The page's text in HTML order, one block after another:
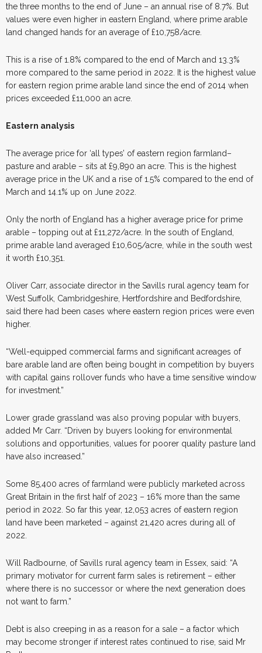
the three months to the end of June – an annual rise of 8.7%. But
values were even higher in eastern England, where prime arable
land changed hands for an average of £10,758/acre.
This is a rise of 1.8% compared to the end of March and 13.3%
more compared to the same period in 2022. It is the highest value
for eastern region prime arable land since the end of 2014 when
prices exceeded £11,000 an acre.
Eastern analysis
The average price for ‘all types’ of eastern region farmland–
pasture and arable – sits at £9,890 an acre. This is the highest
average price in the UK and a rise of 1.5% compared to the end of
March and 14.1% up on June 2022.
Only the north of England has a higher average price for prime
arable – topping out at £11,272/acre. In the south of England,
prime arable land averaged £10,605/acre, while in the south west
it worth £10,351.
Oliver Carr, associate director in the Savills rural agency team for
West Suffolk, Cambridgeshire, Hertfordshire and Bedfordshire,
said there had been cases where eastern region prices were even
higher.
“Well-equipped commercial farms and significant acreages of
bare arable land are often being bought in competition by buyers
with capital gains rollover funds who have a time sensitive window
for investment.”
Lower grade grassland was also proving popular with buyers,
added Mr Carr. “Driven by buyers looking for environmental
solutions and opportunities, values for poorer quality pasture land
have also increased.”
Some 85,400 acres of farmland were publicly marketed across
Great Britain in the first half of 2023 – 16% more than the same
period in 2022. So far this year, 12,053 acres of eastern region
land have been marketed – against 21,420 acres during all of
2022.
Will Radbourne, of Savills rural agency team in Essex, said: “A
primary motivator for current farm sales is retirement – either
where there is no successor or where the next generation does
not want to farm.”
Debt is also creeping in as a reason for a sale – a factor which
may become stronger if interest rates continued to rise, said Mr